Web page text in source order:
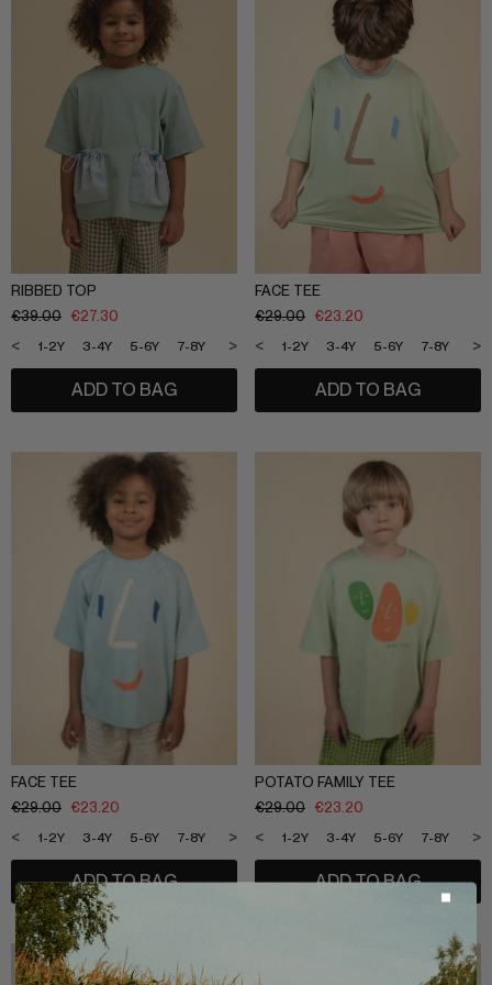
RIBBED TOP
€39.00 €27.30
1-2Y 3-4Y 5-6Y 7-8Y 9-10Y 11-12Y
< >
ADD TO BAG
FACE TEE
€29.00 €23.20
1-2Y 3-4Y 5-6Y 7-8Y 9-
< >
ADD TO BAG
FACE TEE
€29.00 €23.20
1-2Y 3-4Y 5-6Y 7-8Y 9-10Y 11-12Y
< >
ADD TO BAG
POTATO FAMILY TEE
€29.00 €23.20
1-2Y 3-4Y 5-6Y 7-8Y 9-
< >
ADD TO BAG